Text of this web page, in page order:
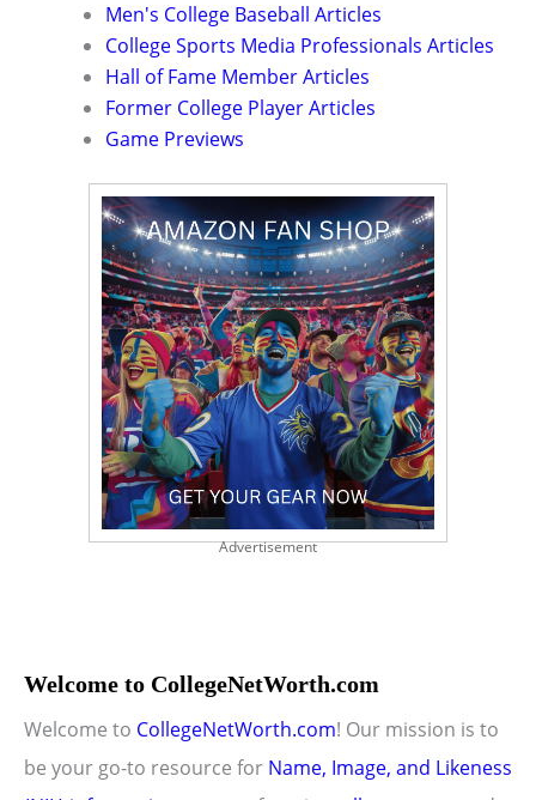
Men's College Baseball Articles
College Sports Media Professionals Articles
Hall of Fame Member Articles
Former College Player Articles
Game Previews
Advertisement
Welcome to CollegeNetWorth.com
Welcome to CollegeNetWorth.com! Our mission is to
be your go-to resource for Name, Image, and Likeness